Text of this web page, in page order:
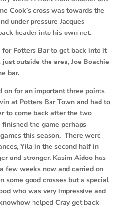
Cook’s cross was towards the
under pressure Jacques
header into his own net.
Potters Bar to get back into it
outside the area, Joe Boachie
bar.
on for an important three points
at Potters Bar Town and had to
to come back after the two
finished the game perhaps
this season. There were
Yila in the second half in
and stronger, Kasim Aidoo has
few weeks now and carried on
some good crosses but a special
who was very impressive and
helped Cray get back